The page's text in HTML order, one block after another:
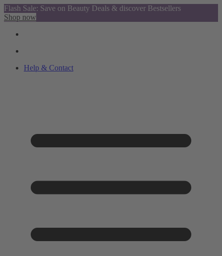
Flash Sale: Save on Beauty Deals & discover Bestsellers
Shop now
Help & Contact